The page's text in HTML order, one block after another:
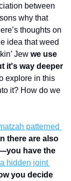
between
why that
thoughts on
idea that weed
Jew we use
it's way deeper
explore in this
it? How do we
patterned
there are also
hidden joint
you decide